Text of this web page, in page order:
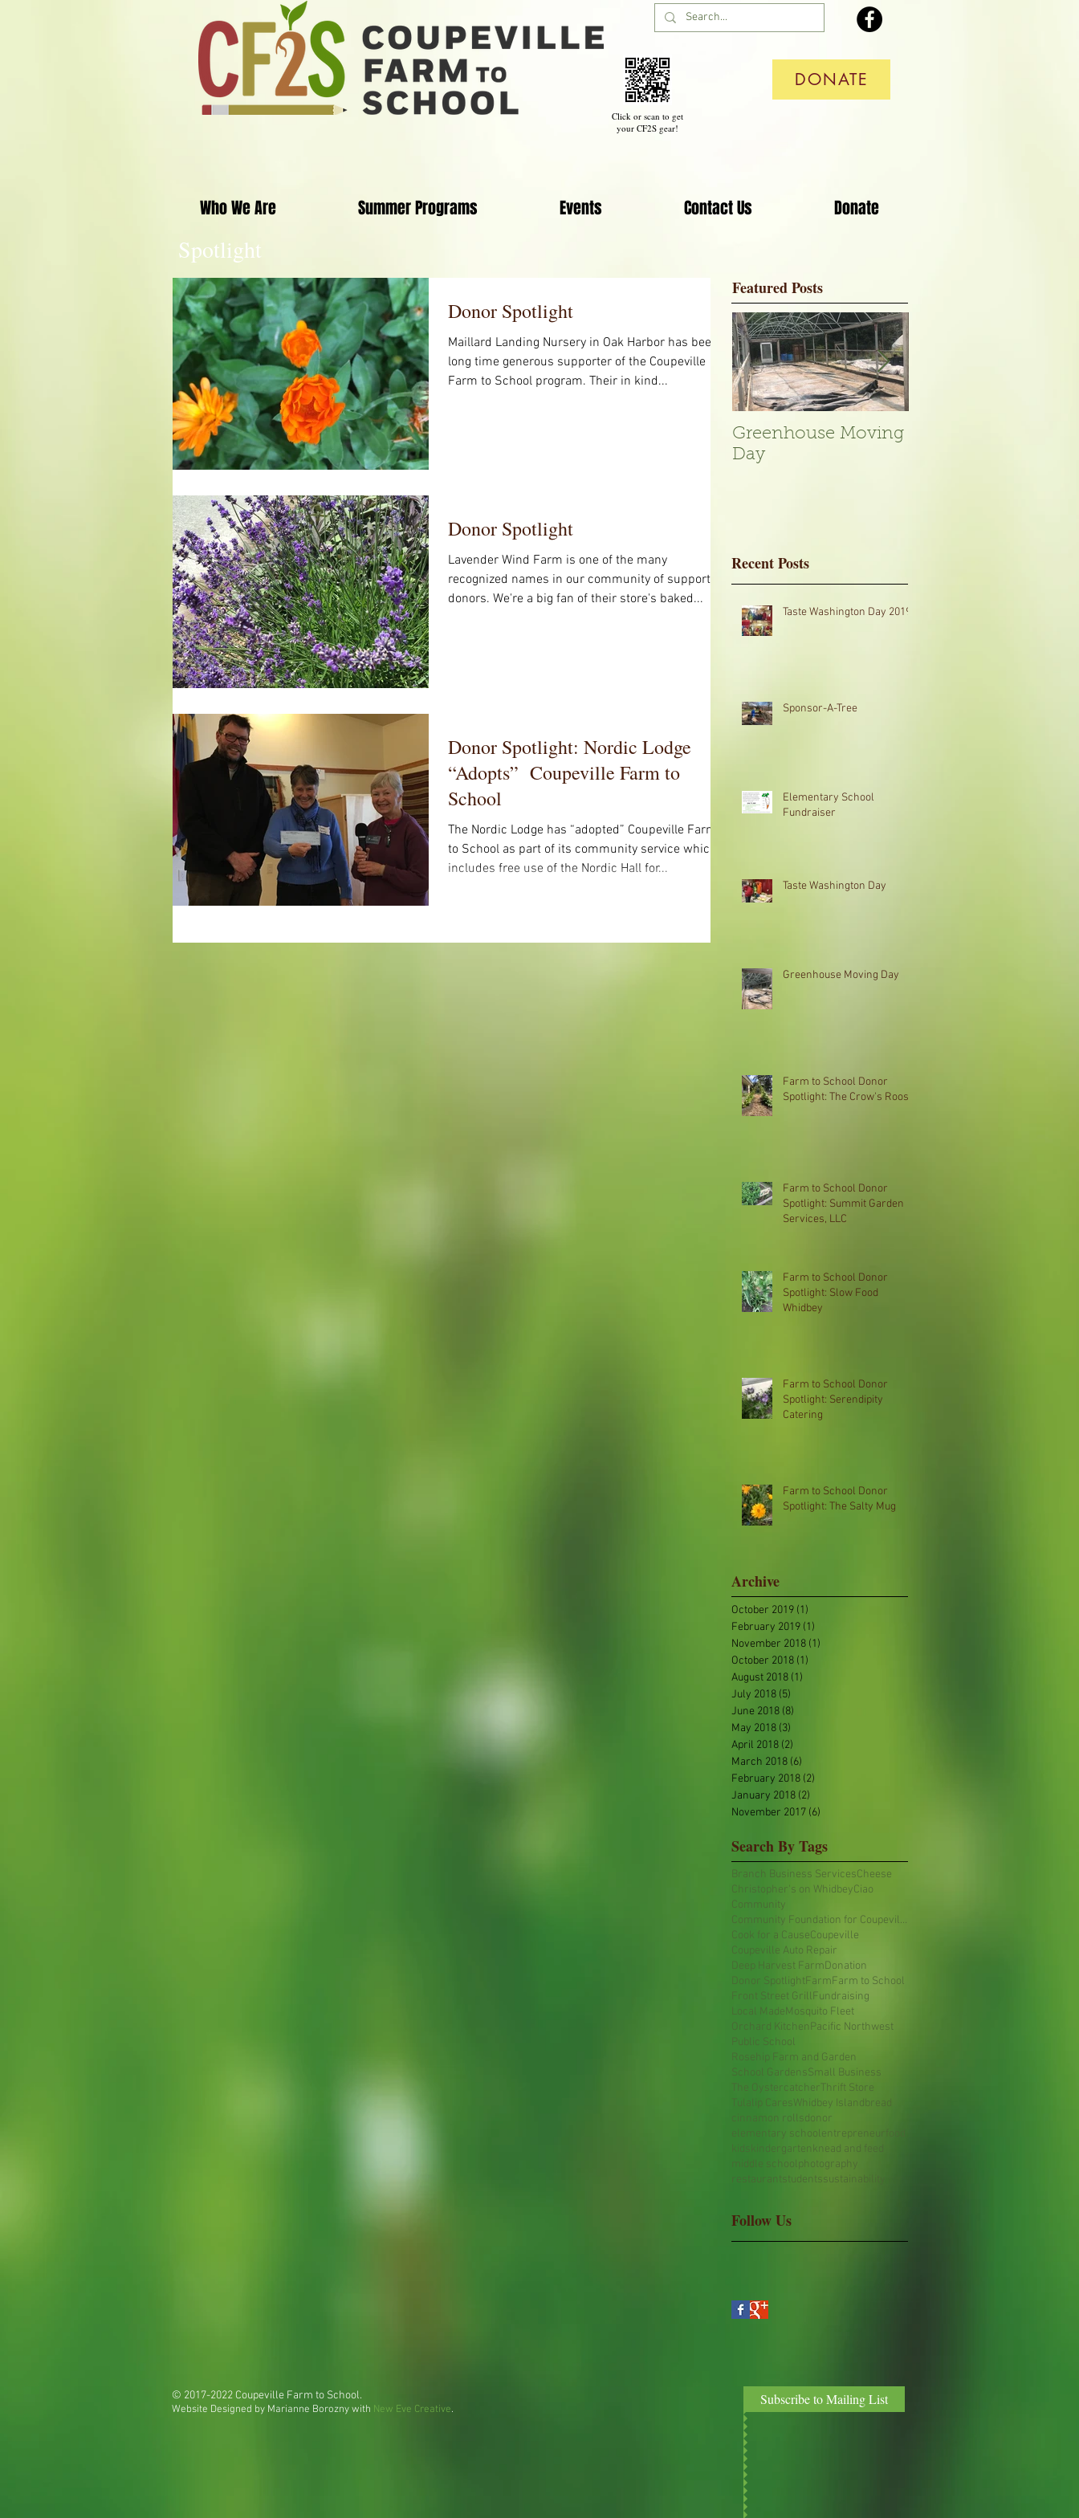
DONATE
Click or scan to get
your CF2S gear!
Who We Are Summer Programs Events Contact Us Donate
Spotlight
Donor Spotlight
Maillard Landing Nursery in Oak Harbor has been a
long time generous supporter of the Coupeville
Farm to School program. Their in kind...
Donor Spotlight
Lavender Wind Farm is one of the many
recognized names in our community of supportive
donors. We're a big fan of their store's baked...
Donor Spotlight: Nordic Lodge
“Adopts” Coupeville Farm to
School
The Nordic Lodge has “adopted” Coupeville Farm
to School as part of its community service which
includes free use of the Nordic Hall for...
Featured Posts
Greenhouse Moving
Day
Recent Posts
Taste Washington Day 2019
Sponsor-A-Tree
Elementary School
Fundraiser
Taste Washington Day
Greenhouse Moving Day
Farm to School Donor
Spotlight: The Crow's Roost
Farm to School Donor
Spotlight: Summit Garden
Services, LLC
Farm to School Donor
Spotlight: Slow Food
Whidbey
Farm to School Donor
Spotlight: Serendipity
Catering
Farm to School Donor
Spotlight: The Salty Mug
Archive
October 2019 (1)
February 2019 (1)
November 2018 (1)
October 2018 (1)
August 2018 (1)
July 2018 (5)
June 2018 (8)
May 2018 (3)
April 2018 (2)
March 2018 (6)
February 2018 (2)
January 2018 (2)
November 2017 (6)
Search By Tags
Branch Business ServicesCheese
Christopher's on WhidbeyCiao
Community
Community Foundation for Coupeville Public Schools
Cook for a CauseCoupeville
Coupeville Auto Repair
Deep Harvest FarmDonation
Donor SpotlightFarmFarm to School
Front Street GrillFundraising
Local MadeMosquito Fleet
Orchard KitchenPacific Northwest
Public School
Rosehip Farm and Garden
School GardensSmall Business
The OystercatcherThrift Store
Tulalip CaresWhidbey Islandbread
cinnamon rollsdonor
elementary schoolentrepreneur
kids
kindergartenknead and feed
middle schoolphotography
restaurantstudentssustainability
Follow Us
© 2017-2022 Coupeville Farm to School.
Website Designed by Marianne Borozny with New Eve Creative.
Subscribe to Mailing List